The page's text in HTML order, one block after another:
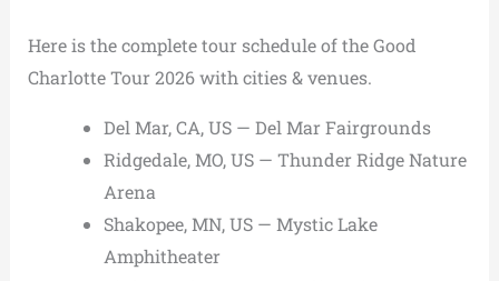
Here is the complete tour schedule of the Good
Charlotte Tour 2026 with cities & venues.
Del Mar, CA, US — Del Mar Fairgrounds
Ridgedale, MO, US — Thunder Ridge Nature
Arena
Shakopee, MN, US — Mystic Lake
Amphitheater